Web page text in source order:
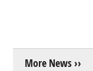
More News ››